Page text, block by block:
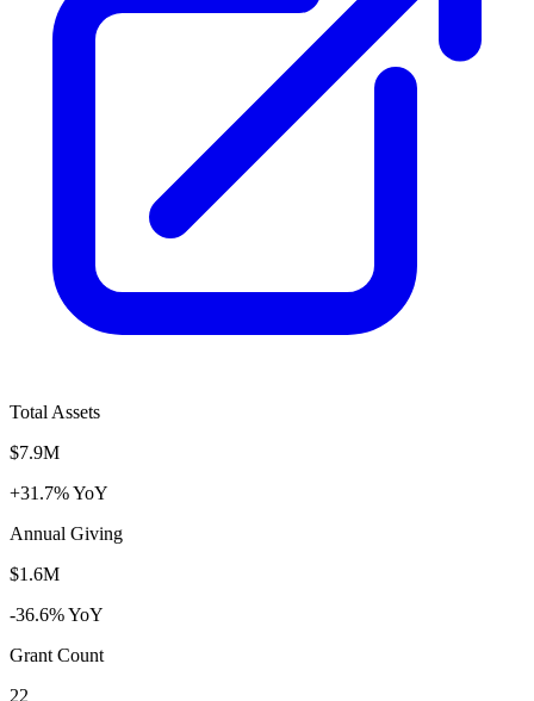
Total Assets
$7.9M
+31.7% YoY
Annual Giving
$1.6M
-36.6% YoY
Grant Count
22